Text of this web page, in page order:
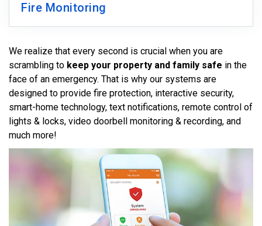
Fire Monitoring
We realize that every second is crucial when you are
scrambling to keep your property and family safe in the
face of an emergency. That is why our systems are
designed to provide fire protection, interactive security,
smart-home technology, text notifications, remote control of
lights & locks, video doorbell monitoring & recording, and
much more!